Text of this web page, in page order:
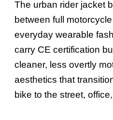
The urban rider jacket
between full
everyday wearable
carry CE certification
cleaner, less overtly
aesthetics that
bike to the street,